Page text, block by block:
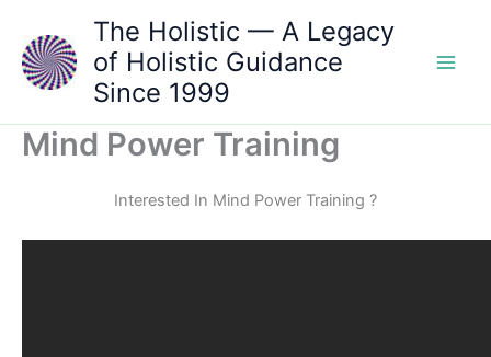
content
The Holistic — A Legacy
of Holistic Guidance
Since 1999
Mind Power Training
Interested In Mind Power Training ?